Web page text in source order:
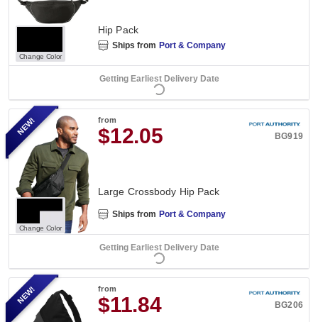
Change Color
Hip Pack
Ships from Port & Company
Getting Earliest Delivery Date
Change Color
from
$12.05 BG919
Large Crossbody Hip Pack
Ships from Port & Company
Getting Earliest Delivery Date
NEW!
from
$11.84 BG206
NEW!